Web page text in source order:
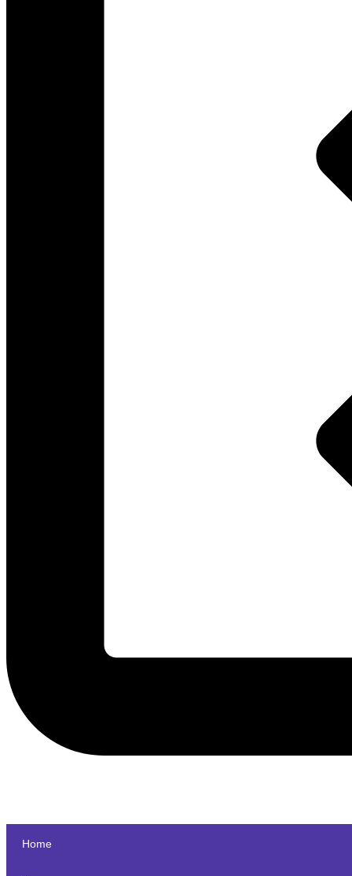
Home